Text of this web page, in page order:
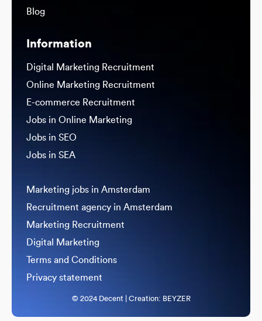
Blog
Information
Digital Marketing Recruitment
Online Marketing Recruitment
E-commerce Recruitment
Jobs in Online Marketing
Jobs in SEO
Jobs in SEA
Marketing jobs in Amsterdam
Recruitment agency in Amsterdam
Marketing Recruitment
Digital Marketing
Terms and Conditions
Privacy statement
© 2024 Decent | Creation: BEYZER